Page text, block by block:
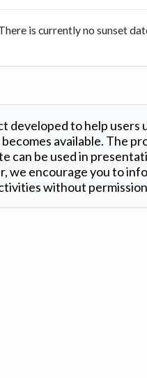
is currently no sunset
developed to help
available. The
can be used in
we encourage you to
without